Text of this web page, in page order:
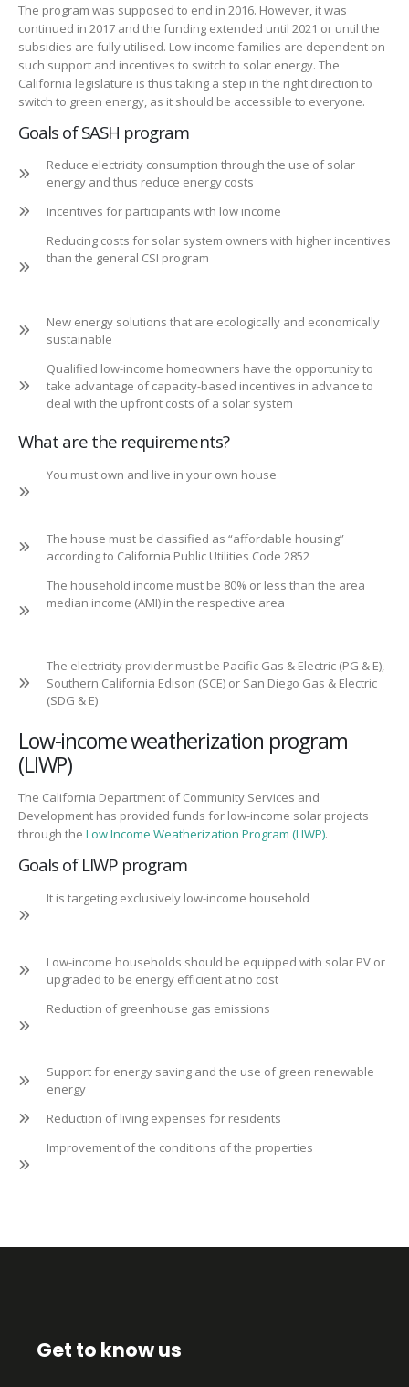
The program was supposed to end in 2016. However, it was
continued in 2017 and the funding extended until 2021 or until the
subsidies are fully utilised. Low-income families are dependent on
such support and incentives to switch to solar energy. The
California legislature is thus taking a step in the right direction to
switch to green energy, as it should be accessible to everyone.
Goals of SASH program
Reduce electricity consumption through the use of solar
energy and thus reduce energy costs
Incentives for participants with low income
Reducing costs for solar system owners with higher incentives
than the general CSI program
New energy solutions that are ecologically and economically
sustainable
Qualified low-income homeowners have the opportunity to
take advantage of capacity-based incentives in advance to
deal with the upfront costs of a solar system
What are the requirements?
You must own and live in your own house
The house must be classified as “affordable housing”
according to California Public Utilities Code 2852
The household income must be 80% or less than the area
median income (AMI) in the respective area
The electricity provider must be Pacific Gas & Electric (PG & E),
Southern California Edison (SCE) or San Diego Gas & Electric
(SDG & E)
Low-income weatherization program
(LIWP)
The California Department of Community Services and
Development has provided funds for low-income solar projects
through the Low Income Weatherization Program (LIWP).
Goals of LIWP program
It is targeting exclusively low-income household
Low-income households should be equipped with solar PV or
upgraded to be energy efficient at no cost
Reduction of greenhouse gas emissions
Support for energy saving and the use of green renewable
energy
Reduction of living expenses for residents
Improvement of the conditions of the properties
Get to know us